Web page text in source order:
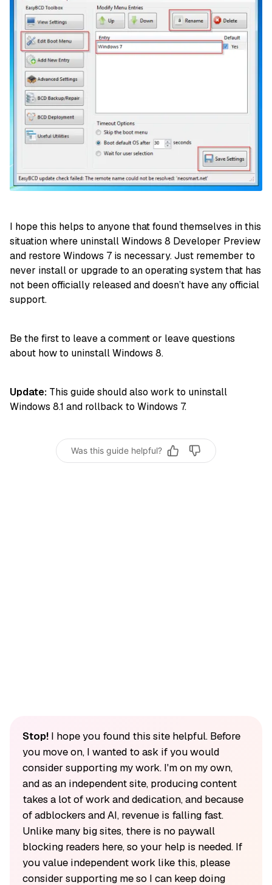
I hope this helps to anyone that found themselves in this
situation where uninstall Windows 8 Developer Preview
and restore Windows 7 is necessary. Just remember to
never install or upgrade to an operating system that has
not been officially released and doesn’t have any official
support.
Be the first to leave a comment or leave questions
about how to uninstall Windows 8.
Update: This guide should also work to uninstall
Windows 8.1 and rollback to Windows 7.
Was this guide helpful?
Stop!I hope you found this site helpful. Before
you move on, I wanted to ask if you would
consider supporting my work. I'm on my own,
and as an independent site, producing content
takes a lot of work and dedication, and because
of adblockers and AI, revenue is falling fast.
Unlike many big sites, there is no paywall
blocking readers here, so your help is needed. If
you value independent work like this, please
consider supporting me so I can keep doing